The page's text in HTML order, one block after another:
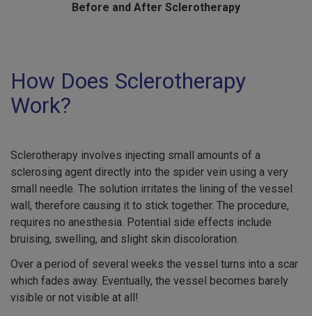
Before and After Sclerotherapy
How Does Sclerotherapy
Work?
Sclerotherapy involves injecting small amounts of a
sclerosing agent directly into the spider vein using a very
small needle. The solution irritates the lining of the vessel
wall, therefore causing it to stick together. The procedure,
requires no anesthesia. Potential side effects include
bruising, swelling, and slight skin discoloration.
Over a period of several weeks the vessel turns into a scar
which fades away. Eventually, the vessel becomes barely
visible or not visible at all!